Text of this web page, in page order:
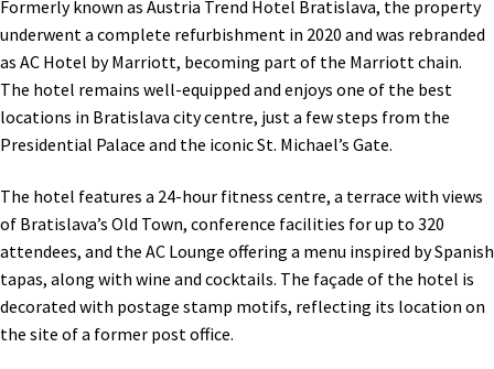
Formerly known as Austria Trend Hotel Bratislava, the property
underwent a complete refurbishment in 2020 and was rebranded
as AC Hotel by Marriott, becoming part of the Marriott chain.
The hotel remains well-equipped and enjoys one of the best
locations in Bratislava city centre, just a few steps from the
Presidential Palace and the iconic St. Michael’s Gate.
The hotel features a 24-hour fitness centre, a terrace with views
of Bratislava’s Old Town, conference facilities for up to 320
attendees, and the AC Lounge offering a menu inspired by Spanish
tapas, along with wine and cocktails. The façade of the hotel is
decorated with postage stamp motifs, reflecting its location on
the site of a former post office.